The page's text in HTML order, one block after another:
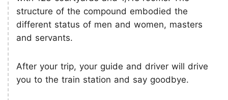
structure of the compound embodied the
different status of men and women, masters
and servants.
After your trip, your guide and driver will drive
you to the train station and say goodbye.